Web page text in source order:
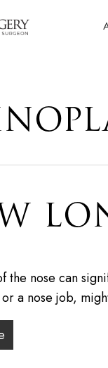
the nose can
or a nose job,